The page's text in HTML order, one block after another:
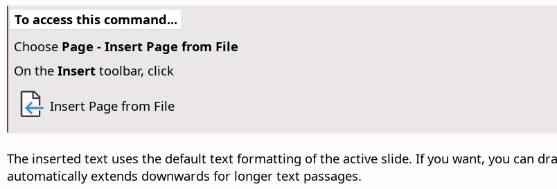
To access this command...
Choose Page - Insert Page from File
On the Inserttoolbar, click
Insert Page from File
The inserted text uses the default text formatting of the active slide. If you want, you can
automatically extends downwards for longer text passages.